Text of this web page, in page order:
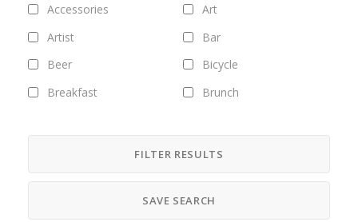
Accessories
Art
Artist
Bar
Beer
Bicycle
Breakfast
Brunch
Clothing
Club
Coffee
Culture
FILTER RESULTS
SAVE SEARCH